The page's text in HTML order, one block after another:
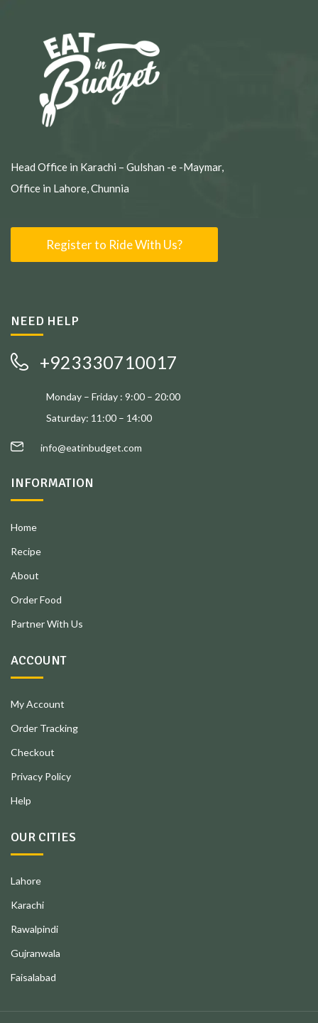
Head Office in Karachi – Gulshan -e -Maymar,
Office in Lahore, Chunnia
Register to Ride With Us?
NEED HELP
+923330710017
Monday – Friday : 9:00 – 20:00
Saturday: 11:00 – 14:00
info@eatinbudget.com
INFORMATION
Home
Recipe
About
Order Food
Partner With Us
ACCOUNT
My Account
Order Tracking
Checkout
Privacy Policy
Help
OUR CITIES
Lahore
Karachi
Rawalpindi
Gujranwala
Faisalabad